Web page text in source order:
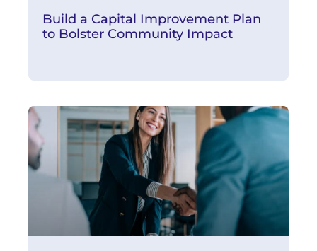
Build a Capital Improvement Plan
to Bolster Community Impact